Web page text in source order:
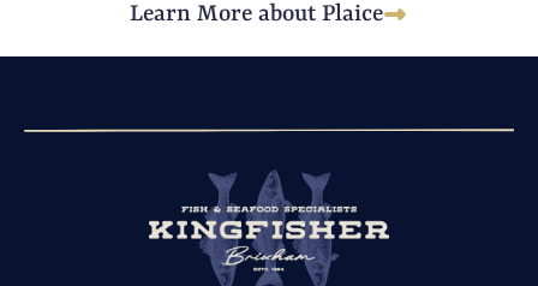
Learn More about Plaice